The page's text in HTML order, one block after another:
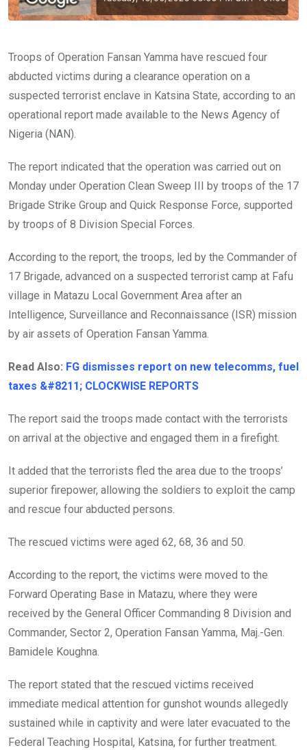
Troops of Operation Fansan Yamma have rescued four
abducted victims during a clearance operation on a
suspected terrorist enclave in Katsina State, according to an
operational report made available to the News Agency of
Nigeria (NAN).
The report indicated that the operation was carried out on
Monday under Operation Clean Sweep III by troops of the 17
Brigade Strike Group and Quick Response Force, supported
by troops of 8 Division Special Forces.
According to the report, the troops, led by the Commander of
17 Brigade, advanced on a suspected terrorist camp at Fafu
village in Matazu Local Government Area after an
Intelligence, Surveillance and Reconnaissance (ISR) mission
by air assets of Operation Fansan Yamma.
Read Also: FG dismisses report on new telecomms, fuel
taxes &#8211; CLOCKWISE REPORTS
The report said the troops made contact with the terrorists
on arrival at the objective and engaged them in a firefight.
It added that the terrorists fled the area due to the troops’
superior firepower, allowing the soldiers to exploit the camp
and rescue four abducted persons.
The rescued victims were aged 62, 68, 36 and 50.
According to the report, the victims were moved to the
Forward Operating Base in Matazu, where they were
received by the General Officer Commanding 8 Division and
Commander, Sector 2, Operation Fansan Yamma, Maj.-Gen.
Bamidele Koughna.
The report stated that the rescued victims received
immediate medical attention for gunshot wounds allegedly
sustained while in captivity and were later evacuated to the
Federal Teaching Hospital, Katsina, for further treatment.